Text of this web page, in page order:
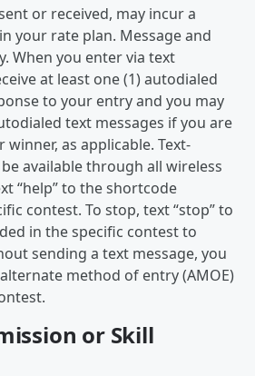
or received, may incur a
your rate plan. Message and
When you enter via text
at least one (1) autodialed
to your entry and you may
text messages if you are
as applicable. Text-
available through all wireless
“help” to the shortcode
contest. To stop, text “stop” to
in the specific contest to
sending a text message, you
method of entry (AMOE)
or Skill